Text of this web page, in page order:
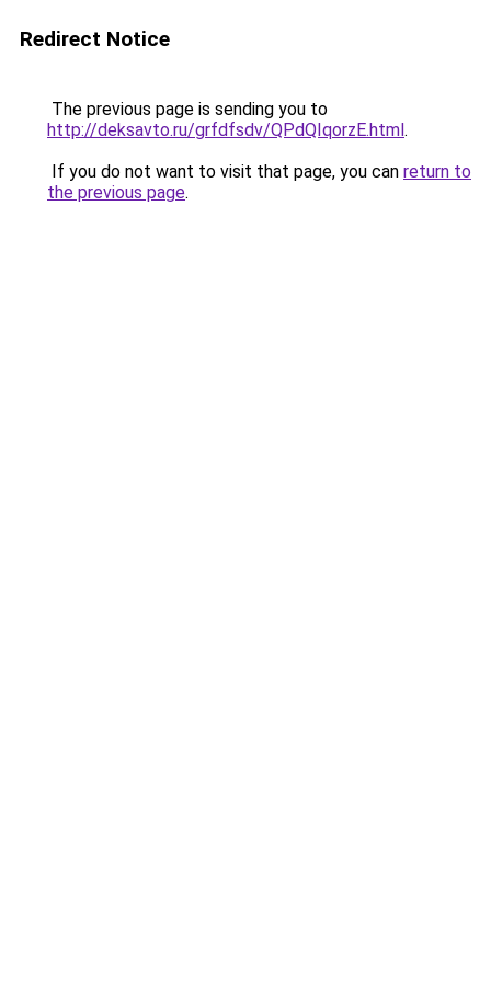
Redirect Notice
The previous page is sending you to
http://deksavto.ru/grfdfsdv/QPdQIqorzE.html.
If you do not want to visit that page, you can return to
the previous page.